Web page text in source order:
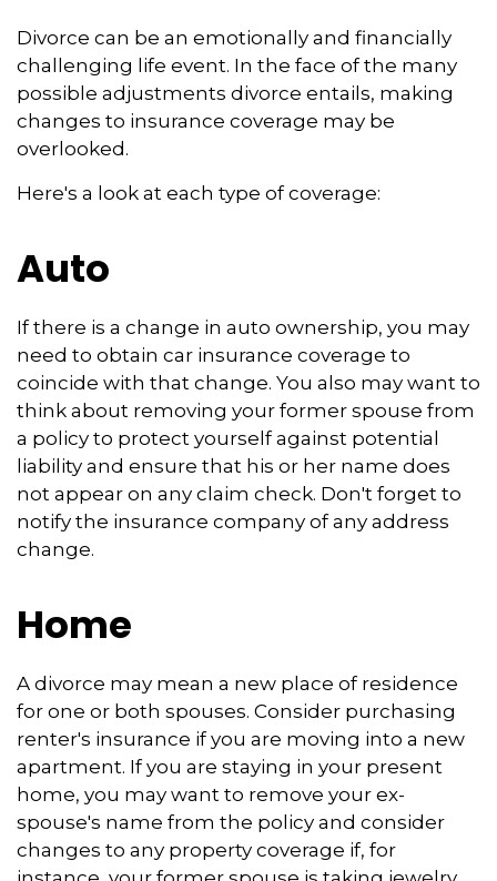
Divorce can be an emotionally and financially
challenging life event. In the face of the many
possible adjustments divorce entails, making
changes to insurance coverage may be
overlooked.
Here's a look at each type of coverage:
Auto
If there is a change in auto ownership, you may
need to obtain car insurance coverage to
coincide with that change. You also may want to
think about removing your former spouse from
a policy to protect yourself against potential
liability and ensure that his or her name does
not appear on any claim check. Don't forget to
notify the insurance company of any address
change.
Home
A divorce may mean a new place of residence
for one or both spouses. Consider purchasing
renter's insurance if you are moving into a new
apartment. If you are staying in your present
home, you may want to remove your ex-
spouse's name from the policy and consider
changes to any property coverage if, for